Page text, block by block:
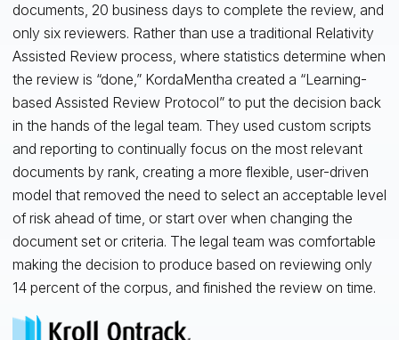
documents, 20 business days to complete the review, and
only six reviewers. Rather than use a traditional Relativity
Assisted Review process, where statistics determine when
the review is “done,” KordaMentha created a “Learning-
based Assisted Review Protocol” to put the decision back
in the hands of the legal team. They used custom scripts
and reporting to continually focus on the most relevant
documents by rank, creating a more flexible, user-driven
model that removed the need to select an acceptable level
of risk ahead of time, or start over when changing the
document set or criteria. The legal team was comfortable
making the decision to produce based on reviewing only
14 percent of the corpus, and finished the review on time.